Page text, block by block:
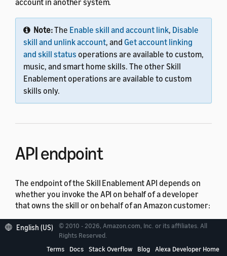
account in another system.
Note:The Enable skill and account link, Disable
skill and unlink account, and Get account linking
and skill status operations are available to custom,
music, and smart home skills. The other Skill
Enablement operations are available to custom
skills only.
API endpoint
The endpoint of the Skill Enablement API depends on
whether you invoke the API on behalf of a developer
that owns the skill or on behalf of an Amazon customer:
For a developer skill owner, the endpoint is
https://api.amazonalexa.com
English (US)
© 2010 - 2026, Amazon.com, Inc. or its affiliates. All
Rights Reserved.
Terms
Docs Stack Overflow Blog Alexa Developer Home